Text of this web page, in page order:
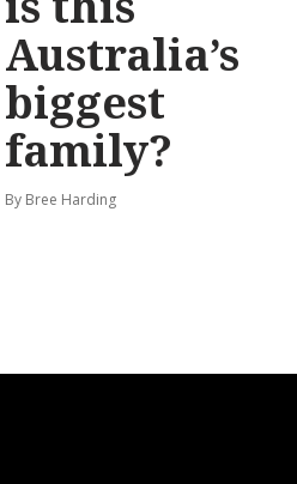
Australia’s
biggest
family?
By Bree Harding